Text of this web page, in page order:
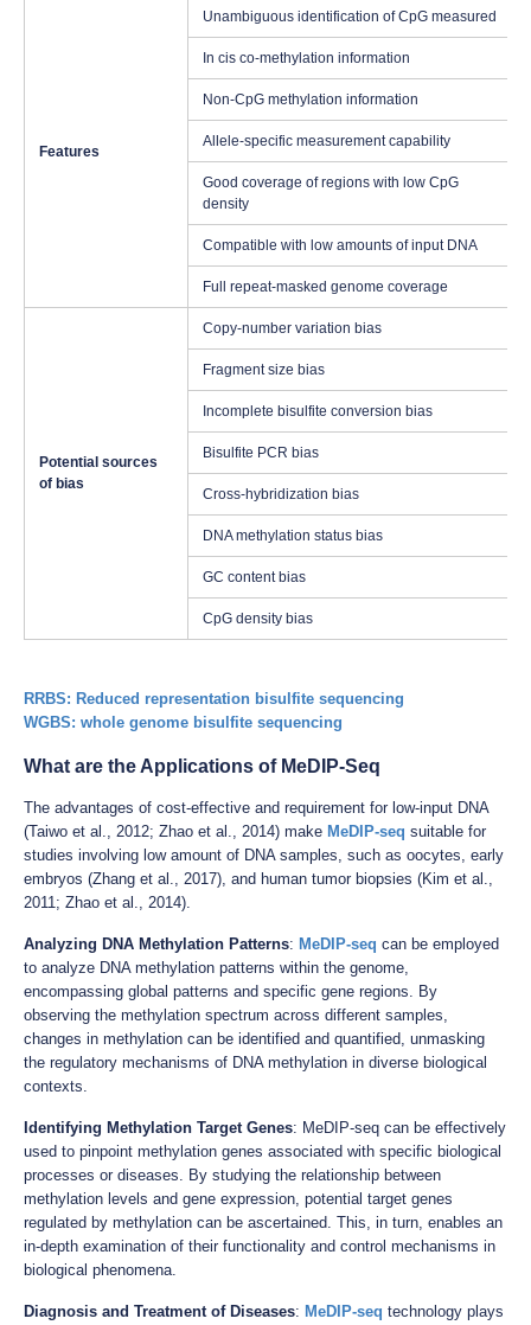
Features
Unambiguous identification of CpG measured
In cis co-methylation information
Non-CpG methylation information
Allele-specific measurement capability
Good coverage of regions with low CpG
density
Compatible with low amounts of input DNA
Full repeat-masked genome coverage
Potential sources
of bias
Copy-number variation bias
Fragment size bias
Incomplete bisulfite conversion bias
Bisulfite PCR bias
Cross-hybridization bias
DNA methylation status bias
GC content bias
CpG density bias
RRBS: Reduced representation bisulfite sequencing
WGBS: whole genome bisulfite sequencing
What are the Applications of MeDIP-Seq
The advantages of cost-effective and requirement for low-input DNA
(Taiwo et al., 2012; Zhao et al., 2014) make MeDIP-seq suitable for
studies involving low amount of DNA samples, such as oocytes, early
embryos (Zhang et al., 2017), and human tumor biopsies (Kim et al.,
2011; Zhao et al., 2014).
Analyzing DNA Methylation Patterns: MeDIP-seq can be employed
to analyze DNA methylation patterns within the genome,
encompassing global patterns and specific gene regions. By
observing the methylation spectrum across different samples,
changes in methylation can be identified and quantified, unmasking
the regulatory mechanisms of DNA methylation in diverse biological
contexts.
Identifying Methylation Target Genes: MeDIP-seq can be effectively
used to pinpoint methylation genes associated with specific biological
processes or diseases. By studying the relationship between
methylation levels and gene expression, potential target genes
regulated by methylation can be ascertained. This, in turn, enables an
in-depth examination of their functionality and control mechanisms in
biological phenomena.
Diagnosis and Treatment of Diseases: MeDIP-seq technology plays